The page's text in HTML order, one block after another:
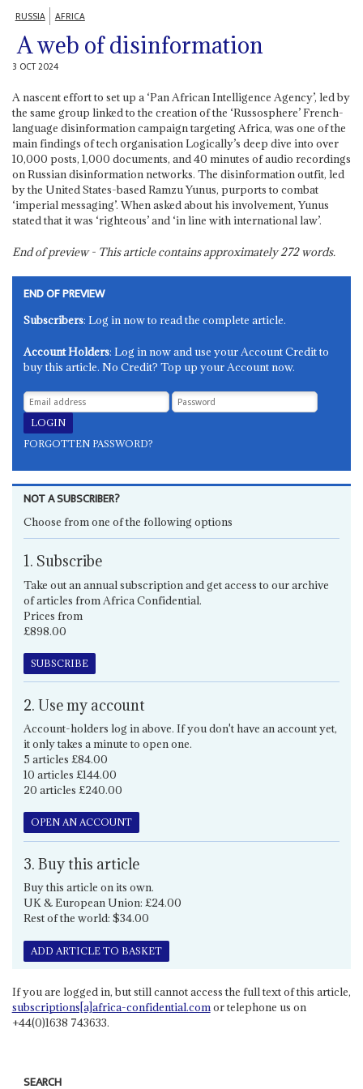
RUSSIA AFRICA
A web of disinformation
3 OCT 2024
A nascent effort to set up a ‘Pan African Intelligence Agency’, led by
the same group linked to the creation of the ‘Russosphere’ French-
language disinformation campaign targeting Africa, was one of the
main findings of tech organisation Logically’s deep dive into over
10,000 posts, 1,000 documents, and 40 minutes of audio recordings
on Russian disinformation networks. The disinformation outfit, led
by the United States-based Ramzu Yunus, purports to combat
‘imperial messaging’. When asked about his involvement, Yunus
stated that it was ‘righteous’ and ‘in line with international law’.
End of preview - This article contains approximately272words.
END OF PREVIEW
Subscribers: Log in now to read the complete article.
Account Holders: Log in now and use your Account Credit to
buy this article. No Credit? Top up your Account now.
FORGOTTEN PASSWORD?
NOT A SUBSCRIBER?
Choose from one of the following options
1. Subscribe
Take out an annual subscription and get access to our archive
of articles from Africa Confidential.
Prices from
£898.00
SUBSCRIBE
2. Use my account
Account-holders log in above. If you don't have an account yet,
it only takes a minute to open one.
5 articles £84.00
10 articles £144.00
20 articles £240.00
OPEN AN ACCOUNT
3. Buy this article
Buy this article on its own.
UK & European Union: £24.00
Rest of the world: $34.00
ADD ARTICLE TO BASKET
If you are logged in, but still cannot access the full text of this article,
subscriptions[a]africa-confidential.comor telephone us on
+44(0)1638 743633.
SEARCH